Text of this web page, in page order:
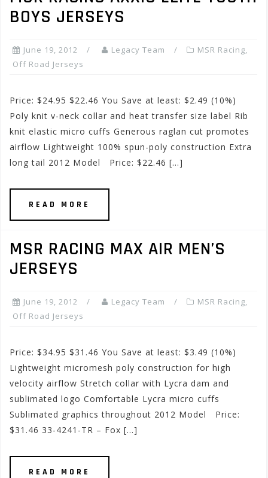
BOYS JERSEYS
June 19, 2012 Legacy Team MSR Racing,
Off Road Jerseys
Price: $24.95 $22.46 You Save at least: $2.49 (10%)
Poly knit v-neck collar and heat transfer size label Rib
knit elastic micro cuffs Generous raglan cut promotes
airflow Lightweight 100% spun-poly construction Extra
long tail 2012 Model Price: $22.46 […]
READ MORE
MSR RACING MAX AIR MEN’S
JERSEYS
June 19, 2012 Legacy Team MSR Racing,
Off Road Jerseys
Price: $34.95 $31.46 You Save at least: $3.49 (10%)
Lightweight micromesh poly construction for high
velocity airflow Stretch collar with Lycra dam and
sublimated logo Comfortable Lycra micro cuffs
Sublimated graphics throughout 2012 Model Price:
$31.46 33-4241-TR – Fox […]
READ MORE